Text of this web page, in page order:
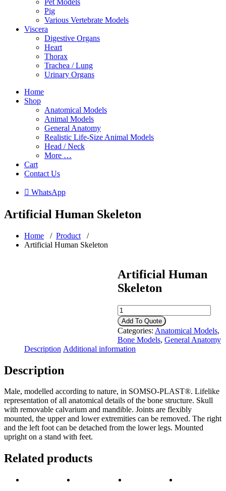
Pet Models
Pig
Various Vertebrate Models
Viscera
Digestive Organs
Heart
Thorax
Trachea / Lung
Urinary Organs
Home
Shop
Anatomical Models
Animal Models
General Anatomy
Realistic Life-Size Animal Models
Head / Neck
More …
Cart
Contact Us
 WhatsApp
Artificial Human Skeleton
Home / Product /
Artificial Human Skeleton
Artificial Human
Skeleton
Artificial
Human
Skeleton
quantity
Add To Quote
Categories: Anatomical Models,
Bone Models, General Anatomy
Description Additional information
Description
Male, modelled according to nature, in SOMSO-PLAST®. Lifelike
representation of all anatomical details of the bone structure. Skull
with removable calvarium and mandible. Joints are flexibly
mounted, the upper and lower extremities can be removed. The right
and the left foot can be detached from the lower legs. Mounted
upright on a stand with feet.
Related products